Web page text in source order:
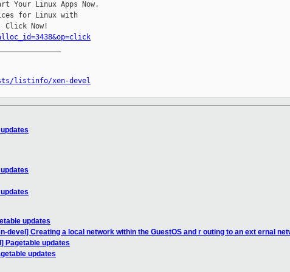
Your Linux Apps Now.
for Linux with
listinfo/xen-devel
updates
devel] Creating a local network within the GuestOS and r outing to an ext ernal
Pagetable updates
updates